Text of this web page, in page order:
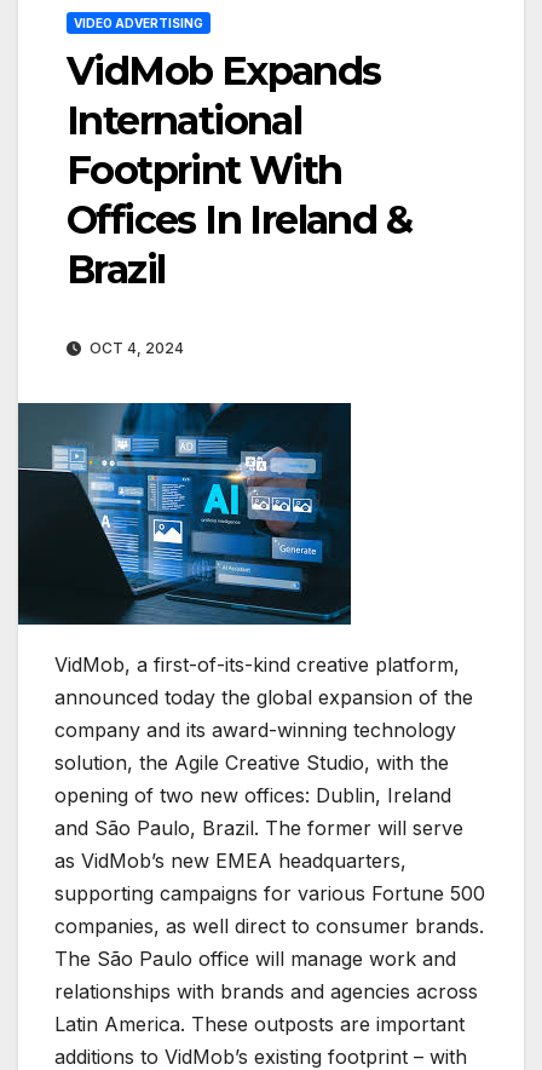
VIDEO ADVERTISING
VidMob Expands
International
Footprint With
Offices In Ireland &
Brazil
OCT 4, 2024
VidMob, a first-of-its-kind creative platform,
announced today the global expansion of the
company and its award-winning technology
solution, the Agile Creative Studio, with the
opening of two new offices: Dublin, Ireland
and São Paulo, Brazil. The former will serve
as VidMob’s new EMEA headquarters,
supporting campaigns for various Fortune 500
companies, as well direct to consumer brands.
The São Paulo office will manage work and
relationships with brands and agencies across
Latin America. These outposts are important
additions to VidMob’s existing footprint – with